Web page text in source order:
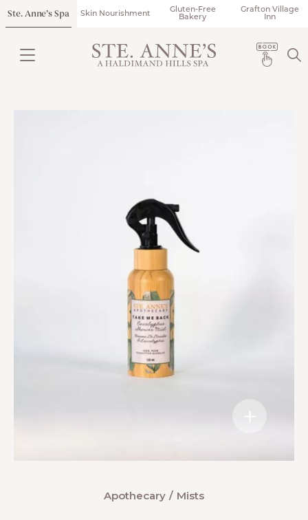
Ste. Anne’s Spa Skin Nourishment
Gluten-Free
Bakery
Grafton Village
Inn
Apothecary Mists